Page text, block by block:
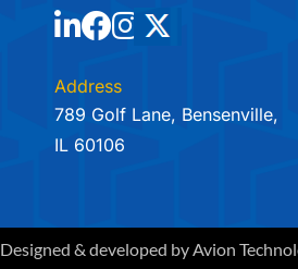
Address
789 Golf Lane, Bensenville,
IL 60106
Designed & developed by Avion